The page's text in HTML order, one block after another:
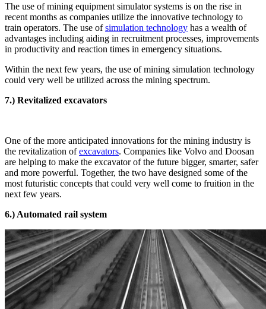
The use of mining equipment simulator systems is on the rise in
recent months as companies utilize the innovative technology to
train operators. The use ofsimulation technology has a wealth of
advantages including aiding in recruitment processes, improvements
in productivity and reaction times in emergency situations.
Within the next few years, the use of mining simulation technology
could very well be utilized across the mining spectrum.
7.) Revitalized excavators
One of the more anticipated innovations for the mining industry is
the revitalization ofexcavators. Companies like Volvo and Doosan
are helping to make the excavator of the future bigger, smarter, safer
and more powerful. Together, the two have designed some of the
most futuristic concepts that could very well come to fruition in the
next few years.
6.) Automated rail system